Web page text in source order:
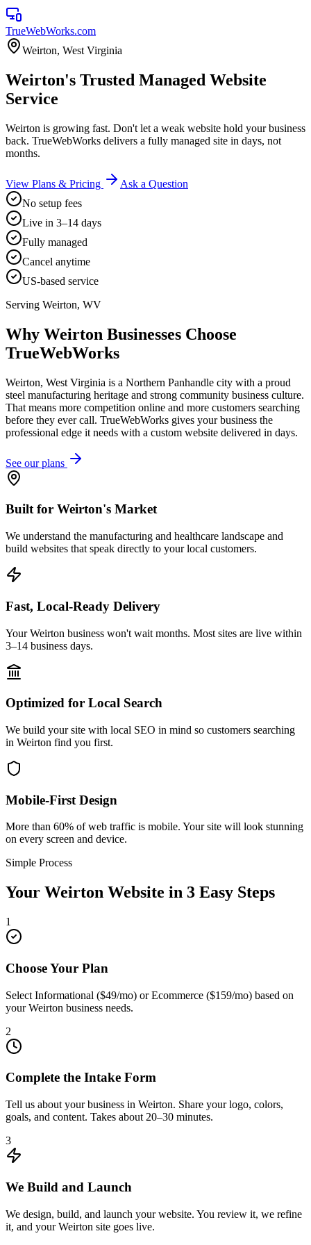
TrueWebWorks.com
Weirton, West Virginia
Weirton's Trusted Managed Website
Service
Weirton is growing fast. Don't let a weak website hold your business
back. TrueWebWorks delivers a fully managed site in days, not
months.
View Plans & Pricing
Ask a Question
No setup fees
Live in 3–14 days
Fully managed
Cancel anytime
US-based service
Serving Weirton, WV
Why Weirton Businesses Choose
TrueWebWorks
Weirton, West Virginia is a Northern Panhandle city with a proud
steel manufacturing heritage and strong community business culture.
That means more competition online and more customers searching
before they ever call. TrueWebWorks gives your business the
professional edge it needs with a custom website delivered in days.
See our plans
Built for Weirton's Market
We understand the manufacturing and healthcare landscape and
build websites that speak directly to your local customers.
Fast, Local-Ready Delivery
Your Weirton business won't wait months. Most sites are live within
3–14 business days.
Optimized for Local Search
We build your site with local SEO in mind so customers searching
in Weirton find you first.
Mobile-First Design
More than 60% of web traffic is mobile. Your site will look stunning
on every screen and device.
Simple Process
Your Weirton Website in 3 Easy Steps
1
Choose Your Plan
Select Informational ($49/mo) or Ecommerce ($159/mo) based on
your Weirton business needs.
2
Complete the Intake Form
Tell us about your business in Weirton. Share your logo, colors,
goals, and content. Takes about 20–30 minutes.
3
We Build and Launch
We design, build, and launch your website. You review it, we refine
it, and your Weirton site goes live.